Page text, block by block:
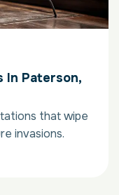
In Paterson,
that wipe
invasions.